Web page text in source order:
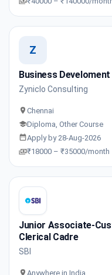
Z
Business
Zyniclo Consulting
Chennai
Diploma, Other Course
Apply by 28-Aug-2026
₹18000 – ₹35000/month
Junior Associate-
Clerical Cadre
SBI
Anywhere in India